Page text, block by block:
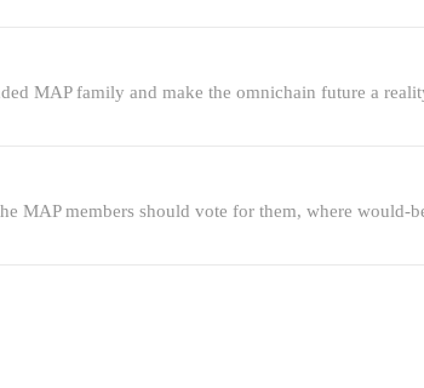
MAP family and make the omnichain future a
MAP members should vote for them, where would-